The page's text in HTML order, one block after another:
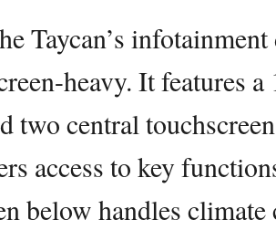
Taycan’s
heavy. It features
two central
access to key
below handles